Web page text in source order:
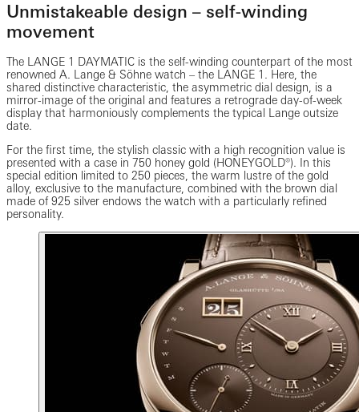
Unmistakeable design – self-winding
movement
The LANGE 1 DAYMATIC is the self-winding counterpart of the most
renowned A. Lange & Söhne watch – the LANGE 1. Here, the
shared distinctive characteristic, the asymmetric dial design, is a
mirror-image of the original and features a retrograde day-of-week
display that harmoniously complements the typical Lange outsize
date.
For the first time, the stylish classic with a high recognition value is
presented with a case in 750 honey gold (HONEYGOLD®). In this
special edition limited to 250 pieces, the warm lustre of the gold
alloy, exclusive to the manufacture, combined with the brown dial
made of 925 silver endows the watch with a particularly refined
personality.